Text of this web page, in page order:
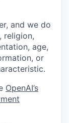
and we do
religion,
age,
or
OpenAI’s